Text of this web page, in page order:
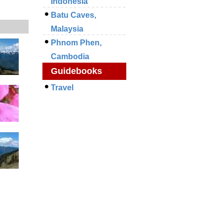
Batu Caves,
Malaysia
Phnom Phen,
Cambodia
Guidebooks
Travel